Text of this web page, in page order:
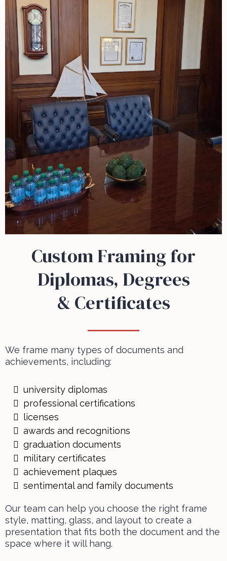
Custom Framing for
Diplomas, Degrees
& Certificates
We frame many types of documents and
achievements, including:
university diplomas
professional certifications
licenses
awards and recognitions
graduation documents
military certificates
achievement plaques
sentimental and family documents
Our team can help you choose the right frame
style, matting, glass, and layout to create a
presentation that fits both the document and the
space where it will hang.